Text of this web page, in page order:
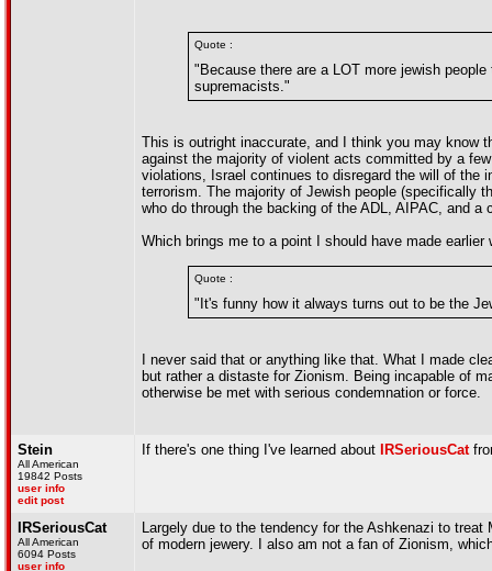
Quote :
"Because there are a LOT more jewish
supremacists."
This is outright inaccurate, and I think you may know
against the majority of violent acts committed by a
violations, Israel continues to disregard the will of the
terrorism. The majority of Jewish people (specifically
who do through the backing of the ADL, AIPAC, and a
Which brings me to a point I should have made earlier
Quote :
"It's funny how it always turns out to be the
I never said that or anything like that. What I made
but rather a distaste for Zionism. Being incapable of
otherwise be met with serious condemnation or force.
Stein
All American
19842 Posts
user info
edit post
If there's one thing I've learned about IRSeriousCat
IRSeriousCat
All American
6094 Posts
user info
Largely due to the tendency for the Ashkenazi to
of modern jewery. I also am not a fan of Zionism,